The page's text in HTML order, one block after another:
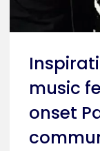
music
onset